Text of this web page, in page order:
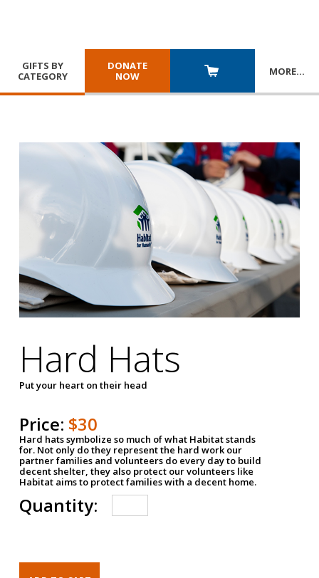
GIFTS BY
CATEGORY
DONATE
NOW
MORE…
Hard Hats
Put your heart on their head
Price: $30
Hard hats symbolize so much of what Habitat stands
for. Not only do they represent the hard work our
partner families and volunteers do every day to build
decent shelter, they also protect our volunteers like
Habitat aims to protect families with a decent home.
Quantity: